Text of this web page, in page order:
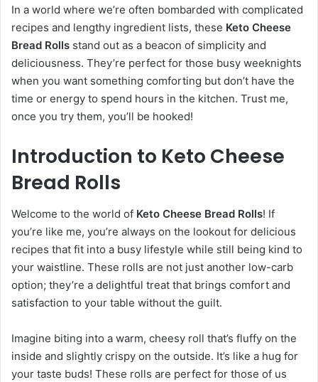
In a world where we’re often bombarded with complicated
recipes and lengthy ingredient lists, these Keto Cheese
Bread Rolls stand out as a beacon of simplicity and
deliciousness. They’re perfect for those busy weeknights
when you want something comforting but don’t have the
time or energy to spend hours in the kitchen. Trust me,
once you try them, you’ll be hooked!
Introduction to Keto Cheese
Bread Rolls
Welcome to the world of Keto Cheese Bread Rolls! If
you’re like me, you’re always on the lookout for delicious
recipes that fit into a busy lifestyle while still being kind to
your waistline. These rolls are not just another low-carb
option; they’re a delightful treat that brings comfort and
satisfaction to your table without the guilt.
Imagine biting into a warm, cheesy roll that’s fluffy on the
inside and slightly crispy on the outside. It’s like a hug for
your taste buds! These rolls are perfect for those of us